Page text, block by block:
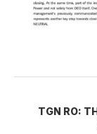
TGN RO: